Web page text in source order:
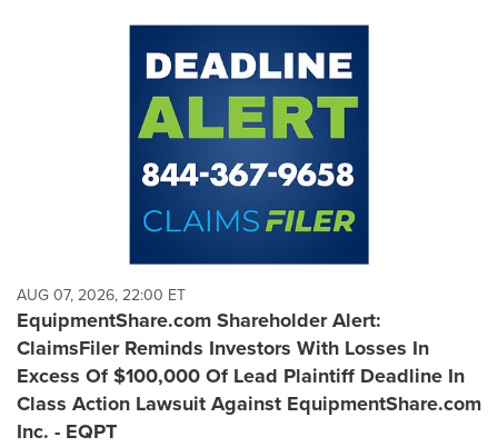
AUG 07, 2026, 22:00 ET
EquipmentShare.com Shareholder Alert:
ClaimsFiler Reminds Investors With Losses In
Excess Of $100,000 Of Lead Plaintiff Deadline In
Class Action Lawsuit Against EquipmentShare.com
Inc. - EQPT